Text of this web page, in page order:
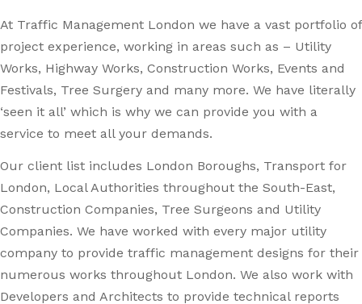
At Traffic Management London we have a vast portfolio of
project experience, working in areas such as – Utility
Works, Highway Works, Construction Works, Events and
Festivals, Tree Surgery and many more. We have literally
‘seen it all’ which is why we can provide you with a
service to meet all your demands.
Our client list includes London Boroughs, Transport for
London, Local Authorities throughout the South-East,
Construction Companies, Tree Surgeons and Utility
Companies. We have worked with every major utility
company to provide traffic management designs for their
numerous works throughout London. We also work with
Developers and Architects to provide technical reports